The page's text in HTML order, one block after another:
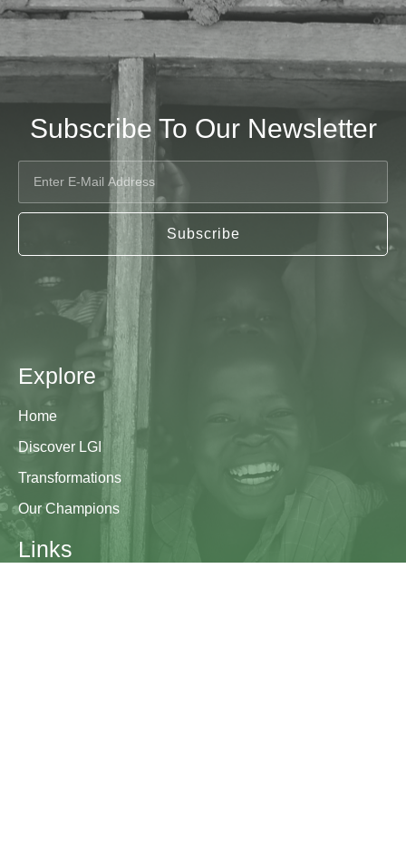
Subscribe To Our Newsletter
Subscribe
Explore
Home
Discover LGI
Transformations
Our Champions
Links